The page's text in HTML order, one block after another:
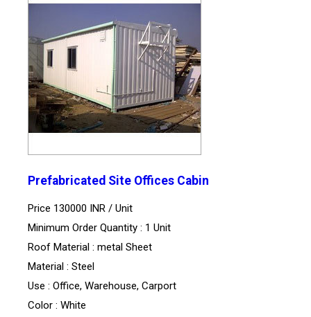
Prefabricated Site Offices Cabin
Price 130000 INR / Unit
Minimum Order Quantity : 1 Unit
Roof Material : metal Sheet
Material : Steel
Use : Office, Warehouse, Carport
Color : White